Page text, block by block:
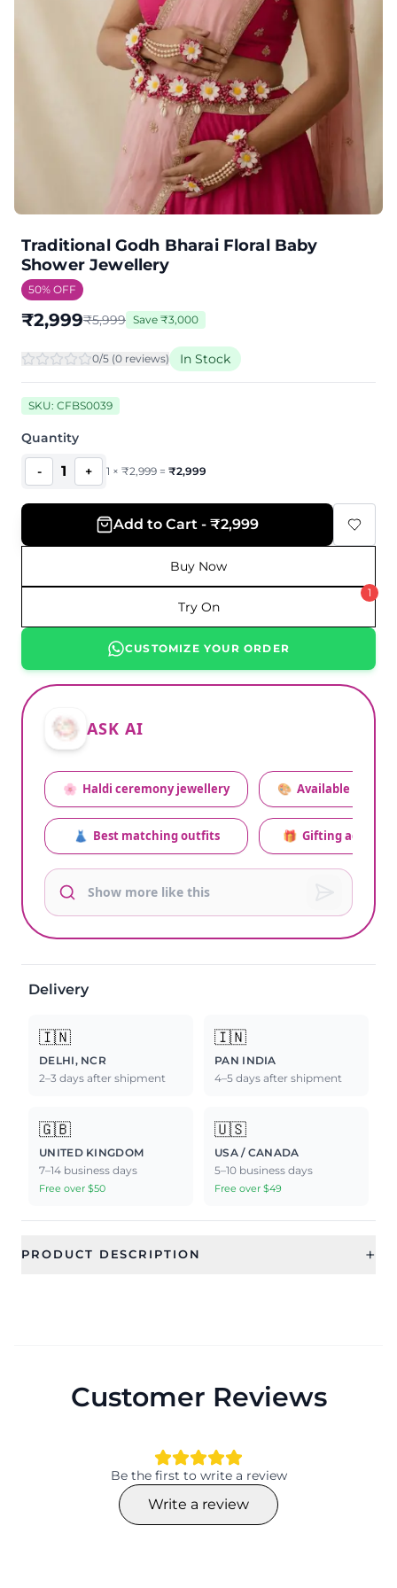
Traditional Godh Bharai Floral Baby
Shower Jewellery
50% OFF
₹2,999₹5,999 Save ₹3,000
0/5 (0 reviews) In Stock
SKU: CFBS0039
Quantity
- 1 + 1 × ₹2,999 = ₹2,999
Add to Cart - ₹2,999
Buy Now
Try On
1
CUSTOMIZE YOUR ORDER
ASK AI
🌸 Haldi ceremony jewellery
👗 Best matching outfits
🎨 Available colors
🎁 Gifting advice
Delivery
🇮🇳
DELHI, NCR
2–3 days after shipment
🇮🇳
PAN INDIA
4–5 days after shipment
🇬🇧
UNITED KINGDOM
7–14 business days
Free over $50
🇺🇸
USA / CANADA
5–10 business days
Free over $49
PRODUCT DESCRIPTION +
Customer Reviews
Be the first to write a review
Write a review